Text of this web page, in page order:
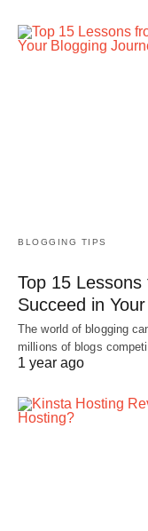
BLOGGING TIPS
Top 15
Succeed in
The world of blogging
millions of blogs
1 year ago